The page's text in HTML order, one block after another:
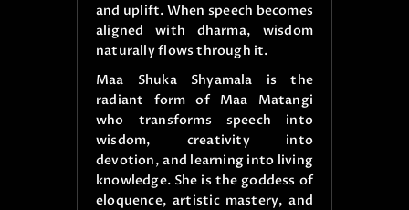
and uplift. When speech becomes
aligned with dharma, wisdom
naturally flows through it.
Maa Shuka Shyamala is the
radiant form of Maa Matangi
who transforms speech into
wisdom, creativity into
devotion, and learning into living
knowledge. She is the goddess of
eloquence, artistic mastery, and